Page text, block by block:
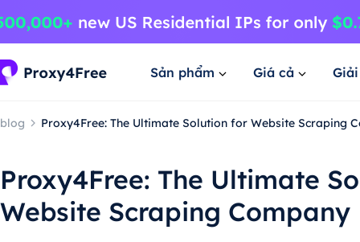
Sản phẩm Giá cả
blog Proxy4Free: The Ultimate Solution for Website Scraping
Proxy4Free: The Ultimate
Website Scraping Company